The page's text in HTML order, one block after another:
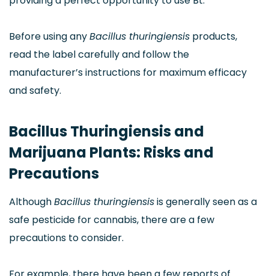
Before using anyBacillus thuringiensis products,
read the label carefully and follow the
manufacturer’s instructions for maximum efficacy
and safety.
Bacillus Thuringiensis and
Marijuana Plants: Risks and
Precautions
AlthoughBacillus thuringiensisis generally seen as a
safe pesticide for cannabis, there are a few
precautions to consider.